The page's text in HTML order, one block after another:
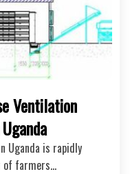
Ventilation
Uganda is rapidly
of farmers…